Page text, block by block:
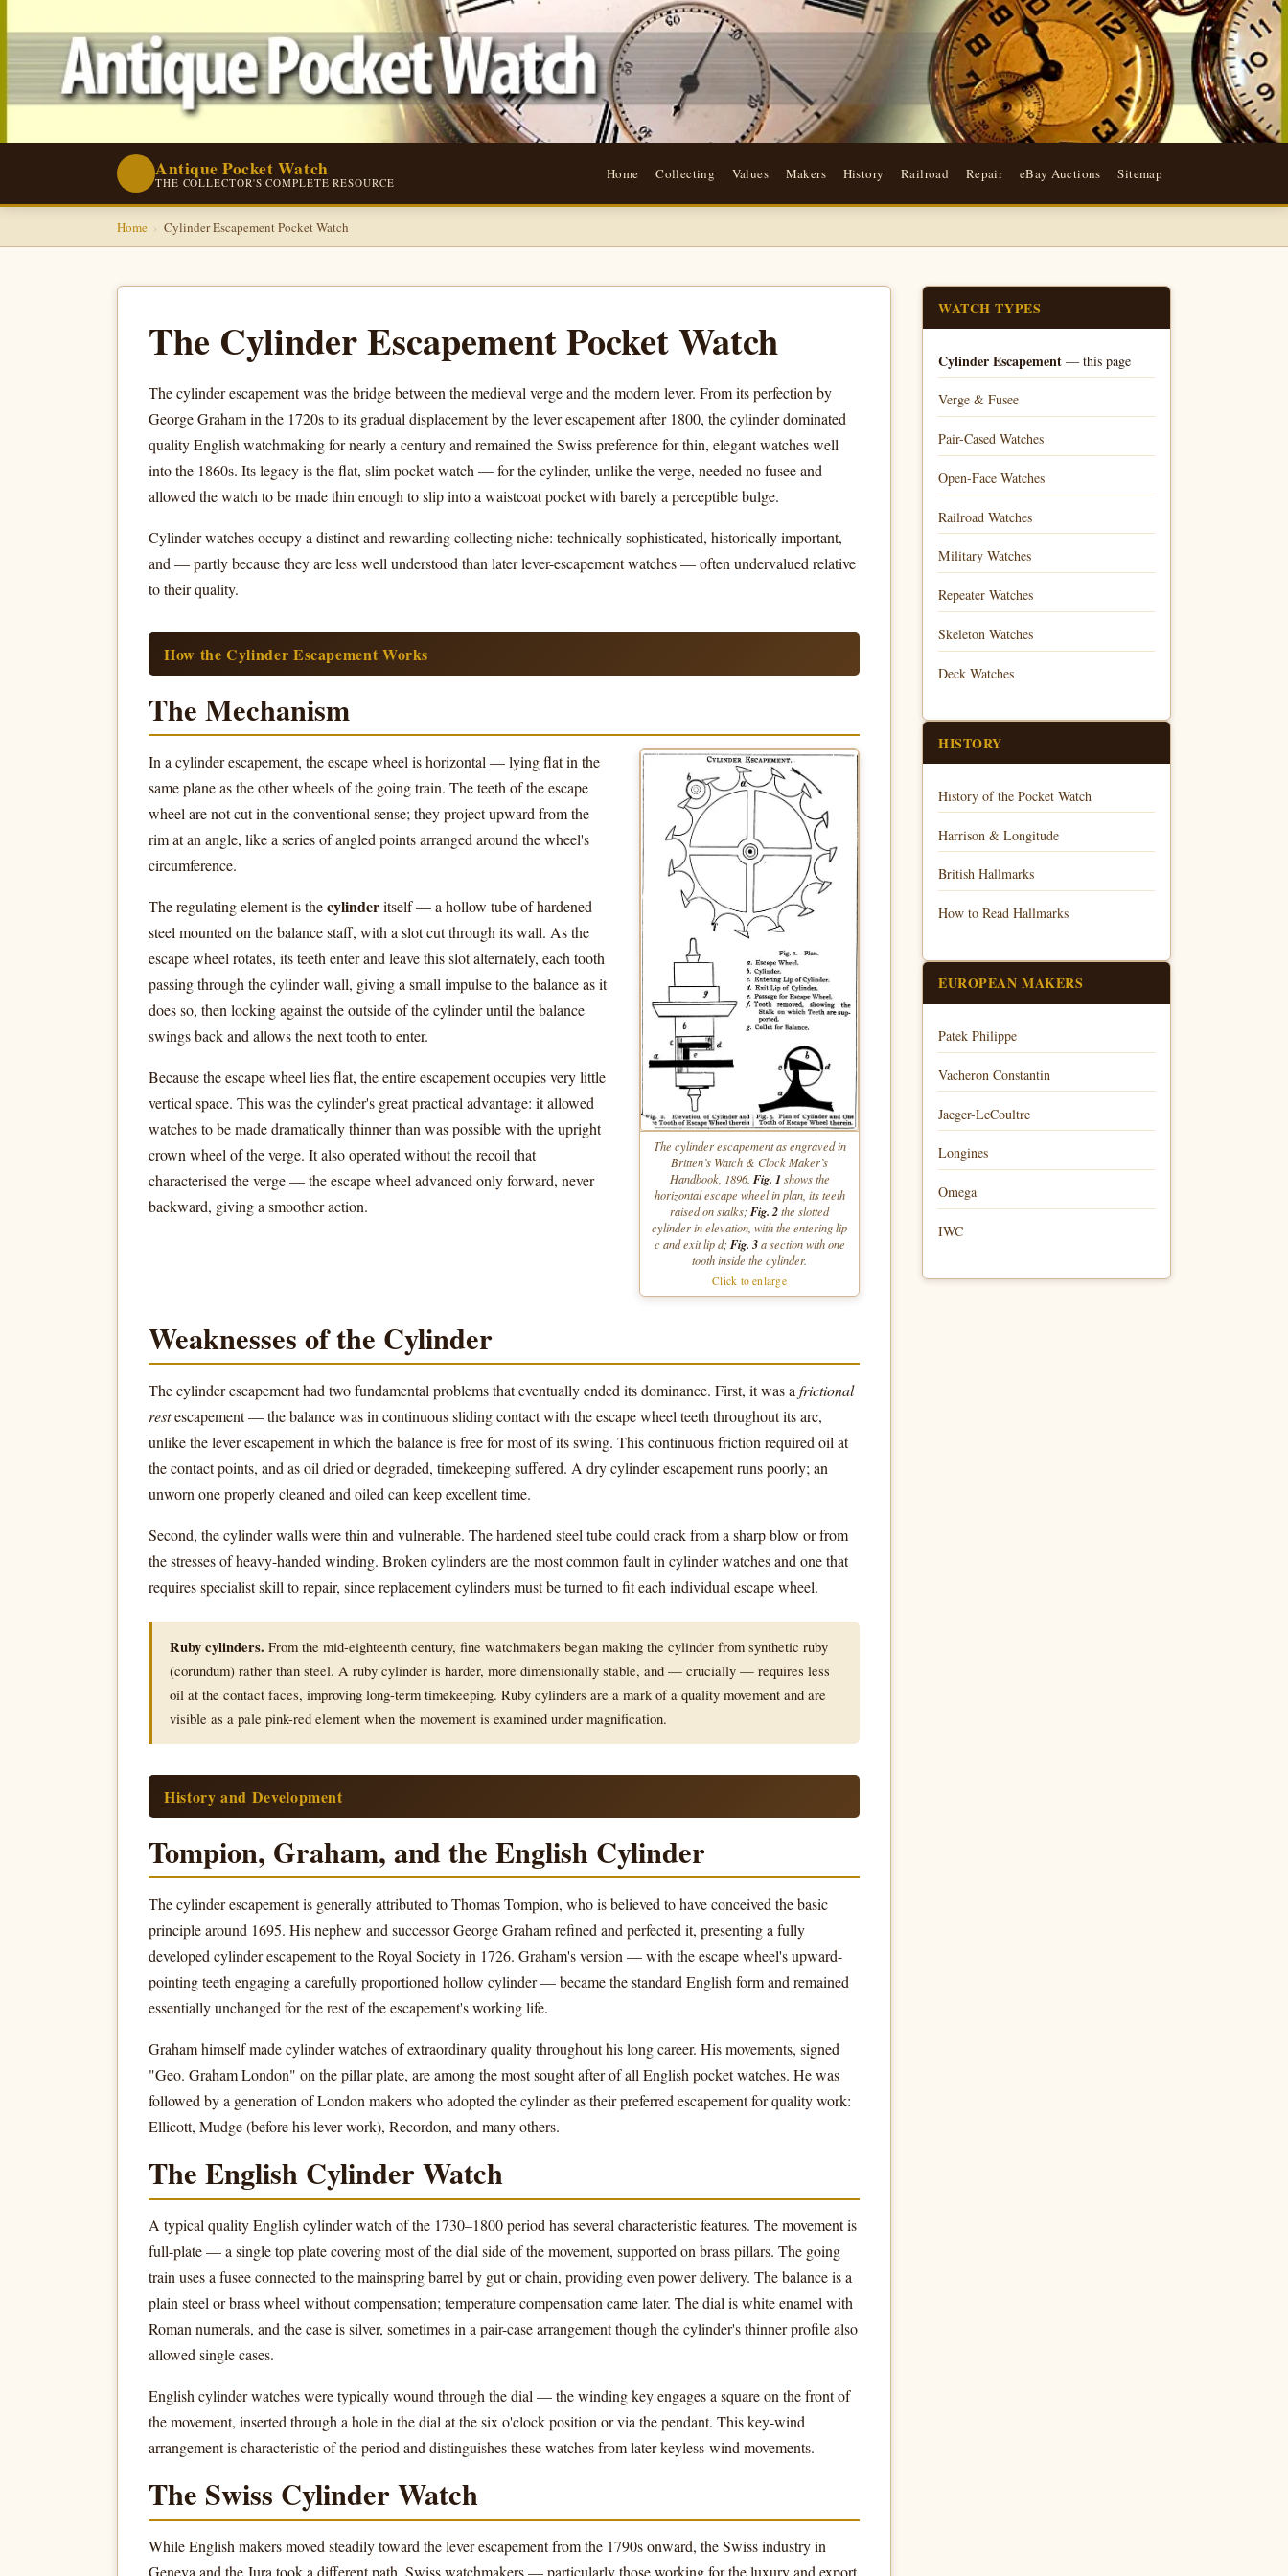
Antique Pocket Watch
THE COLLECTOR'S COMPLETE RESOURCE Home Collecting Values Makers History Railroad Repair eBay Auctions Sitemap
Home › Cylinder Escapement Pocket Watch
The Cylinder Escapement Pocket Watch
The cylinder escapement was the bridge between the medieval verge and the modern lever. From its perfection by
George Graham in the 1720s to its gradual displacement by the lever escapement after 1800, the cylinder dominated
quality English watchmaking for nearly a century and remained the Swiss preference for thin, elegant watches well
into the 1860s. Its legacy is the flat, slim pocket watch — for the cylinder, unlike the verge, needed no fusee and
allowed the watch to be made thin enough to slip into a waistcoat pocket with barely a perceptible bulge.
Cylinder watches occupy a distinct and rewarding collecting niche: technically sophisticated, historically important,
and — partly because they are less well understood than later lever-escapement watches — often undervalued relative
to their quality.
How the Cylinder Escapement Works
The Mechanism
The cylinder escapement as engraved in
Britten’s Watch & Clock Maker’s
Handbook, 1896. Fig. 1 shows the
horizontal escape wheel in plan, its teeth
raised on stalks;Fig. 2the slotted
cylinder in elevation, with the entering lip
cand exit lipd;Fig. 3a section with one
tooth inside the cylinder.
Click to enlarge
In a cylinder escapement, the escape wheel is horizontal — lying flat in the
same plane as the other wheels of the going train. The teeth of the escape
wheel are not cut in the conventional sense; they project upward from the
rim at an angle, like a series of angled points arranged around the wheel's
circumference.
The regulating element is thecylinderitself — a hollow tube of hardened
steel mounted on the balance staff, with a slot cut through its wall. As the
escape wheel rotates, its teeth enter and leave this slot alternately, each tooth
passing through the cylinder wall, giving a small impulse to the balance as it
does so, then locking against the outside of the cylinder until the balance
swings back and allows the next tooth to enter.
Because the escape wheel lies flat, the entire escapement occupies very little
vertical space. This was the cylinder's great practical advantage: it allowed
watches to be made dramatically thinner than was possible with the upright
crown wheel of the verge. It also operated without the recoil that
characterised the verge — the escape wheel advanced only forward, never
backward, giving a smoother action.
Weaknesses of the Cylinder
The cylinder escapement had two fundamental problems that eventually ended its dominance. First, it was a frictional
restescapement — the balance was in continuous sliding contact with the escape wheel teeth throughout its arc,
unlike the lever escapement in which the balance is free for most of its swing. This continuous friction required oil at
the contact points, and as oil dried or degraded, timekeeping suffered. A dry cylinder escapement runs poorly; an
unworn one properly cleaned and oiled can keep excellent time.
Second, the cylinder walls were thin and vulnerable. The hardened steel tube could crack from a sharp blow or from
the stresses of heavy-handed winding. Broken cylinders are the most common fault in cylinder watches and one that
requires specialist skill to repair, since replacement cylinders must be turned to fit each individual escape wheel.
Ruby cylinders. From the mid-eighteenth century, fine watchmakers began making the cylinder from synthetic ruby
(corundum) rather than steel. A ruby cylinder is harder, more dimensionally stable, and — crucially — requires less
oil at the contact faces, improving long-term timekeeping. Ruby cylinders are a mark of a quality movement and are
visible as a pale pink-red element when the movement is examined under magnification.
History and Development
Tompion, Graham, and the English Cylinder
The cylinder escapement is generally attributed to Thomas Tompion, who is believed to have conceived the basic
principle around 1695. His nephew and successor George Graham refined and perfected it, presenting a fully
developed cylinder escapement to the Royal Society in 1726. Graham's version — with the escape wheel's upward-
pointing teeth engaging a carefully proportioned hollow cylinder — became the standard English form and remained
essentially unchanged for the rest of the escapement's working life.
Graham himself made cylinder watches of extraordinary quality throughout his long career. His movements, signed
"Geo. Graham London" on the pillar plate, are among the most sought after of all English pocket watches. He was
followed by a generation of London makers who adopted the cylinder as their preferred escapement for quality work:
Ellicott, Mudge (before his lever work), Recordon, and many others.
The English Cylinder Watch
A typical quality English cylinder watch of the 1730–1800 period has several characteristic features. The movement is
full-plate — a single top plate covering most of the dial side of the movement, supported on brass pillars. The going
train uses a fusee connected to the mainspring barrel by gut or chain, providing even power delivery. The balance is a
plain steel or brass wheel without compensation; temperature compensation came later. The dial is white enamel with
Roman numerals, and the case is silver, sometimes in a pair-case arrangement though the cylinder's thinner profile also
allowed single cases.
English cylinder watches were typically wound through the dial — the winding key engages a square on the front of
the movement, inserted through a hole in the dial at the six o'clock position or via the pendant. This key-wind
arrangement is characteristic of the period and distinguishes these watches from later keyless-wind movements.
The Swiss Cylinder Watch
While English makers moved steadily toward the lever escapement from the 1790s onward, the Swiss industry in
WATCH TYPES
Cylinder Escapement — this page
Verge & Fusee
Pair-Cased Watches
Open-Face Watches
Railroad Watches
Military Watches
Repeater Watches
Skeleton Watches
Deck Watches
HISTORY
History of the Pocket Watch
Harrison & Longitude
British Hallmarks
How to Read Hallmarks
EUROPEAN MAKERS
Patek Philippe
Vacheron Constantin
Jaeger-LeCoultre
Longines
Omega
IWC